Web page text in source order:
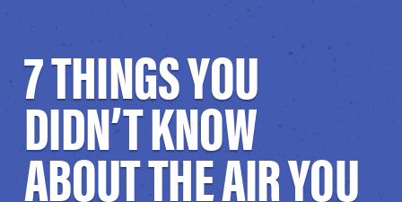
7 THINGS YOU
DIDN’T KNOW
ABOUT THE AIR YOU